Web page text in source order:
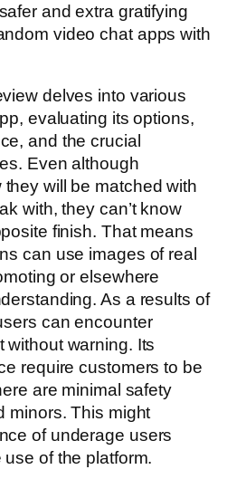
and extra gratifying
video chat apps with
delves into various
evaluating its options,
and the crucial
Even although
will be matched with
with, they can’t know
finish. That means
can use images of real
or elsewhere
As a results of
can encounter
without warning. Its
require customers to be
are minimal safety
minors. This might
of underage users
of the platform.